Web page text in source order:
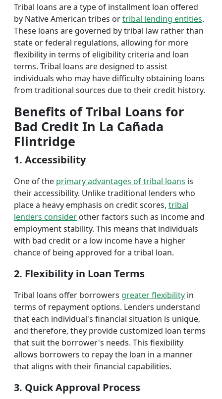
Tribal loans are a type of installment loan offered
by Native American tribes ortribal lending entities.
These loans are governed by tribal law rather than
state or federal regulations, allowing for more
flexibility in terms of eligibility criteria and loan
terms. Tribal loans are designed to assist
individuals who may have difficulty obtaining loans
from traditional sources due to their credit history.
Benefits of Tribal Loans for
Bad Credit In La Cañada
Flintridge
1. Accessibility
One of the primary advantages of tribal loans is
their accessibility. Unlike traditional lenders who
place a heavy emphasis on credit scores, tribal
lenders consider other factors such as income and
employment stability. This means that individuals
with bad credit or a low income have a higher
chance of being approved for a tribal loan.
2. Flexibility in Loan Terms
Tribal loans offer borrowers greater flexibility in
terms of repayment options. Lenders understand
that each individual's financial situation is unique,
and therefore, they provide customized loan terms
that suit the borrower's needs. This flexibility
allows borrowers to repay the loan in a manner
that aligns with their financial capabilities.
3. Quick Approval Process